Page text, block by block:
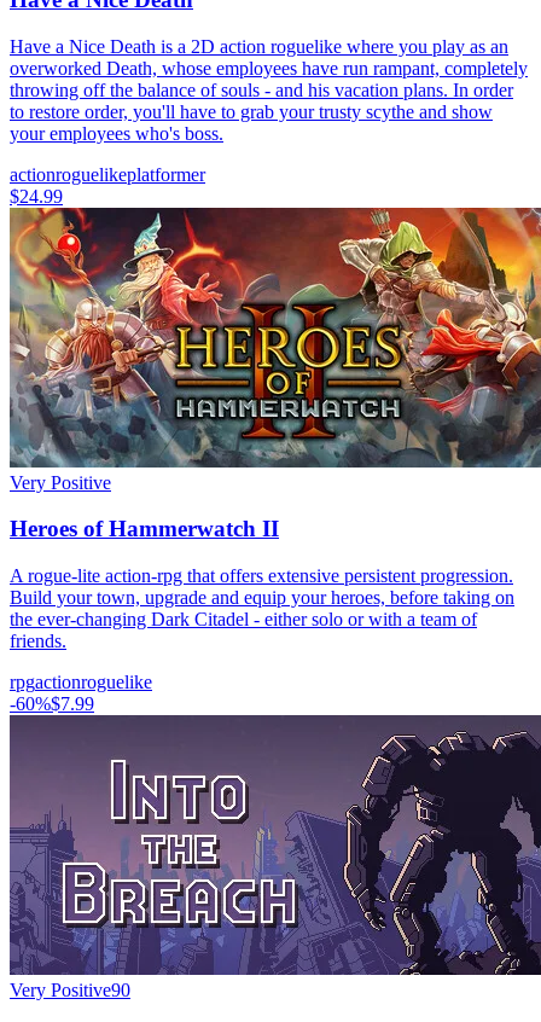
Have a Nice Death is a 2D action roguelike where you play as an
overworked Death, whose employees have run rampant, completely
throwing off the balance of souls - and his vacation plans. In order
to restore order, you'll have to grab your trusty scythe and show
your employees who's boss.
actionroguelikeplatformer
$24.99
Very Positive
Heroes of Hammerwatch II
A rogue-lite action-rpg that offers extensive persistent progression.
Build your town, upgrade and equip your heroes, before taking on
the ever-changing Dark Citadel - either solo or with a team of
friends.
rpgactionroguelike
-60%$7.99
Very Positive90